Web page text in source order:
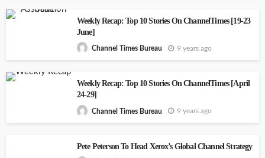
Weekly Recap: Top 10 Stories On ChannelTimes [19-23
June]
Channel Times Bureau 9 years ago
Weekly Recap: Top 10 Stories On ChannelTimes [April
24-29]
Channel Times Bureau 9 years ago
Pete Peterson To Head Xerox’s Global Channel Strategy